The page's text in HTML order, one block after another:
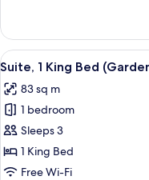
Executive
Suite
king
View
all
photos
for
Suite,
1
King
5
Suite, 1 King Bed
83 sq m
1 bedroom
Sleeps 3
1 King Bed
Free Wi-Fi